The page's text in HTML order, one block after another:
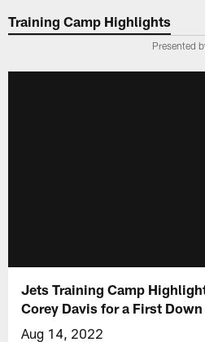
Training Camp Highlights
Presented
Jets Training Camp
Corey Davis for a First
Aug 14, 2022